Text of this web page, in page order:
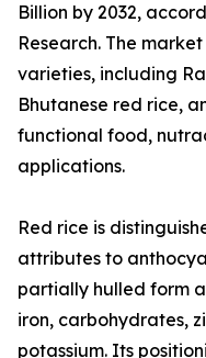
Billion by 2032,
Research. The
varieties, including
Bhutanese red rice,
functional food,
applications.
Red rice is
attributes to
partially hulled form
iron, carbohydrates,
potassium. Its